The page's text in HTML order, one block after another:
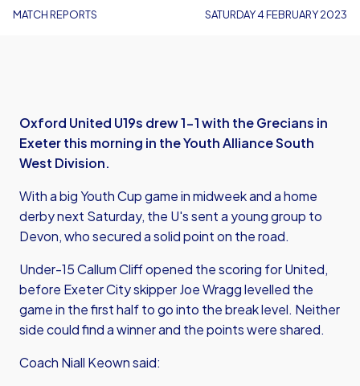
MATCH REPORTS SATURDAY 4 FEBRUARY 2023
Oxford United U19s drew 1-1 with the Grecians in
Exeter this morning in the Youth Alliance South
West Division.
With a big Youth Cup game in midweek and a home
derby next Saturday, the U's sent a young group to
Devon, who secured a solid point on the road.
Under-15 Callum Cliff opened the scoring for United,
before Exeter City skipper Joe Wragg levelled the
game in the first half to go into the break level. Neither
side could find a winner and the points were shared.
Coach Niall Keown said: